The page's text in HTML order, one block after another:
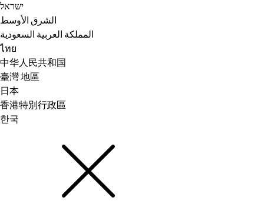
ישראל
الشرق الأوسط
المملكة العربية السعودية
ไทย
中华人民共和国
臺灣 地區
日本
香港特別行政區
한국